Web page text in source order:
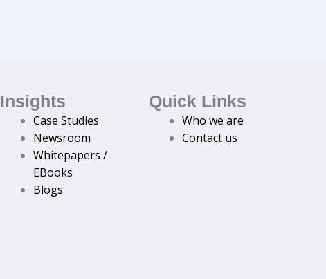
Insights
Case Studies
Newsroom
Whitepapers /
EBooks
Blogs
Quick Links
Who we are
Contact us